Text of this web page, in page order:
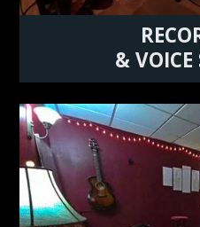
& VOICE